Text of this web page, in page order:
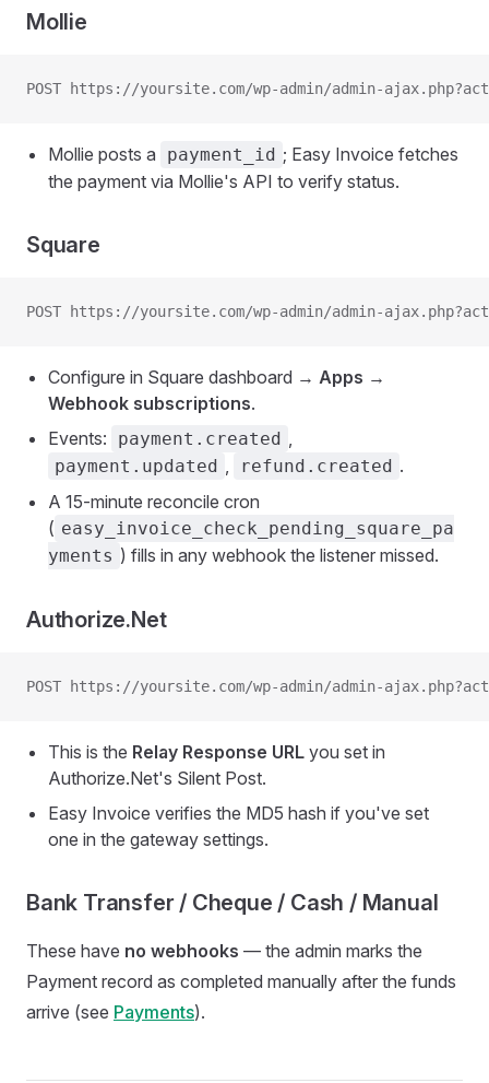
Mollie
POST https://yoursite.com/wp-admin/admin-
Mollie posts a payment_id ; Easy Invoice fetches
the payment via Mollie's API to verify status.
Square
POST https://yoursite.com/wp-admin/admin-
Configure in Square dashboard → Apps →
Webhook subscriptions.
Events:
payment.created ,
payment.updated , refund.created .
A 15-minute reconcile cron
( easy_invoice_check_pending_square_pa
yments ) fills in any webhook the listener missed.
Authorize.Net
POST https://yoursite.com/wp-admin/admin-
This is the Relay Response URL you set in
Authorize.Net's Silent Post.
Easy Invoice verifies the MD5 hash if you've set
one in the gateway settings.
Bank Transfer / Cheque / Cash / Manual
These have no webhooks — the admin marks the
Payment record as completed manually after the funds
arrive (see Payments).